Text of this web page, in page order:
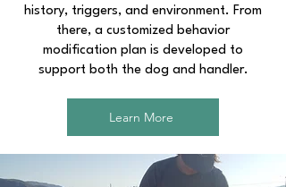
history, triggers, and environment. From
there, a customized behavior
modification plan is developed to
support both the dog and handler.
Learn More